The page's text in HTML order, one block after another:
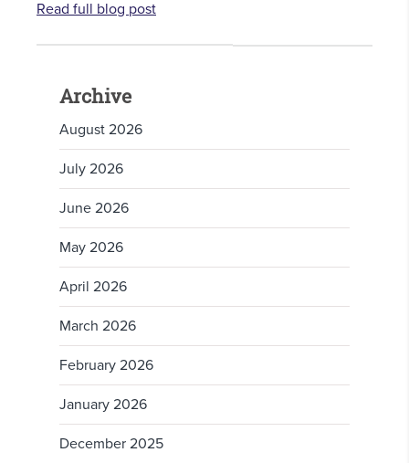
Read full blog post
Archive
August 2026
July 2026
June 2026
May 2026
April 2026
March 2026
February 2026
January 2026
December 2025